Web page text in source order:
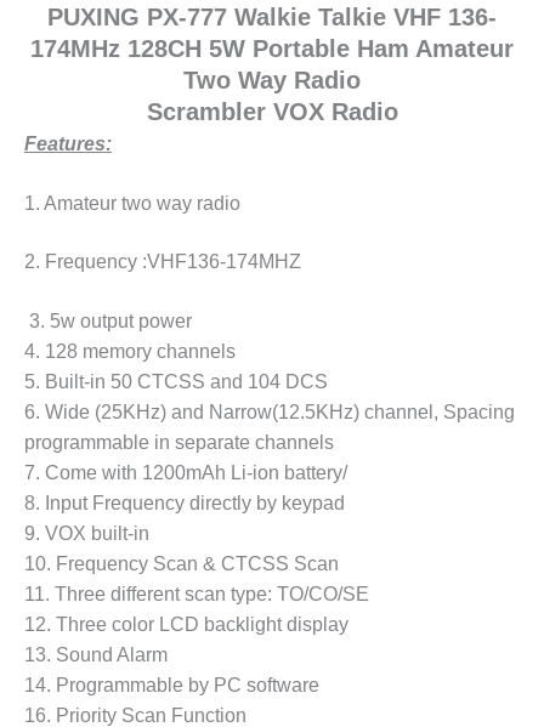
PUXING PX-777 Walkie Talkie VHF 136-
174MHz 128CH 5W Portable Ham Amateur
Two Way Radio
Scrambler VOX Radio
Features:
1. Amateur two way radio
2. Frequency :VHF136-174MHZ
3. 5w output power
4. 128 memory channels
5. Built-in 50 CTCSS and 104 DCS
6. Wide (25KHz) and Narrow(12.5KHz) channel, Spacing
programmable in separate channels
7. Come with 1200mAh Li-ion battery/
8. Input Frequency directly by keypad
9. VOX built-in
10. Frequency Scan & CTCSS Scan
11. Three different scan type: TO/CO/SE
12. Three color LCD backlight display
13. Sound Alarm
14. Programmable by PC software
16. Priority Scan Function